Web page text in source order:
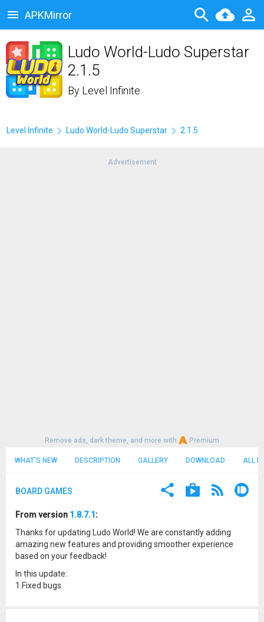
APKMirror
Ludo World-Ludo Superstar
2.1.5
By Level Infinite
Level Infinite Ludo World-Ludo Superstar 2.1.5
Advertisement
Remove ads, dark theme, and more with Premium
WHAT'S NEW DESCRIPTION GALLERY DOWNLOAD ALL
BOARD GAMES
From version 1.8.7.1 :
Thanks for updating Ludo World! We are constantly adding
amazing new features and providing smoother experience
based on your feedback!
In this update:
1.Fixed bugs.